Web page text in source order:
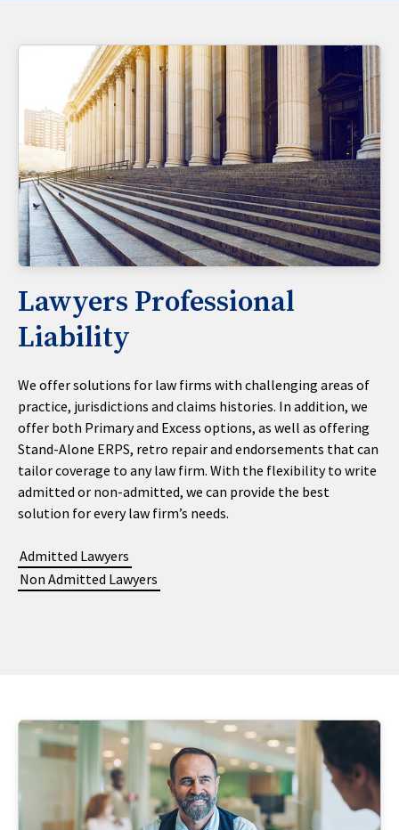
Lawyers Professional
Liability
We offer solutions for law firms with challenging areas of
practice, jurisdictions and claims histories. In addition, we
offer both Primary and Excess options, as well as offering
Stand-Alone ERPS, retro repair and endorsements that can
tailor coverage to any law firm. With the flexibility to write
admitted or non-admitted, we can provide the best
solution for every law firm’s needs.
Admitted Lawyers
Non Admitted Lawyers